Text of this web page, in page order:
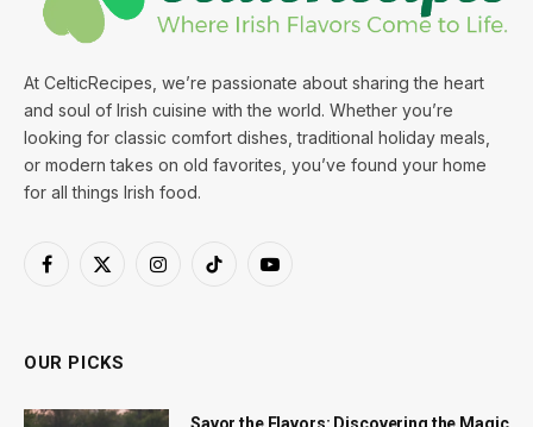
At CelticRecipes, we’re passionate about sharing the heart
and soul of Irish cuisine with the world. Whether you’re
looking for classic comfort dishes, traditional holiday meals,
or modern takes on old favorites, you’ve found your home
for all things Irish food.
Facebook
X
InstagramTikTokYouTube
OUR PICKS
Savor the Flavors: Discovering the Magic